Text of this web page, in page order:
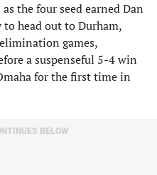
the four seed earned Dan
head out to Durham,
games,
a suspenseful 5-4 win
for the first time in
BELOW